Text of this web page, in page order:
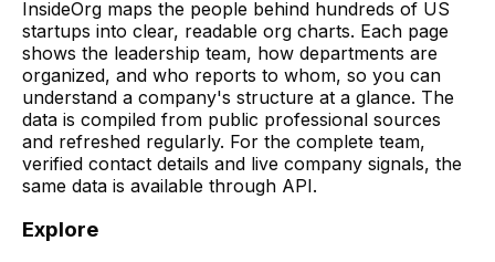
InsideOrg maps the people behind hundreds of US
startups into clear, readable org charts. Each page
shows the leadership team, how departments are
organized, and who reports to whom, so you can
understand a company's structure at a glance. The
data is compiled from public professional sources
and refreshed regularly. For the complete team,
verified contact details and live company signals, the
same data is available through API.
Explore